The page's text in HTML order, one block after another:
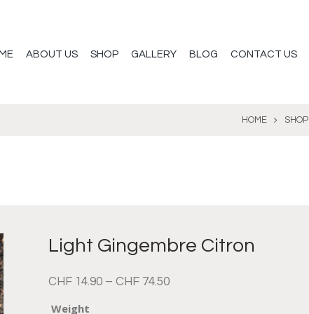
ABOUT US SHOP GALLERY BLOG CONTACT US
HOME SHOP
Light Gingembre Citron
CHF 14.90 – CHF 74.50
Weight